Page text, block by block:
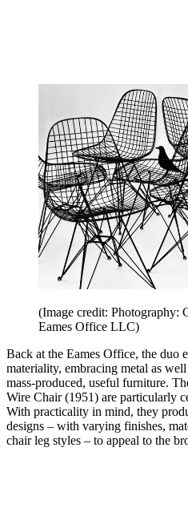
(Image credit: Photography:
Eames Office LLC)
Back at the Eames Office, the duo
materiality, embracing metal as
mass-produced, useful furniture.
Wire Chair (1951) are particularly
With practicality in mind, they
designs – with varying finishes,
chair leg styles – to appeal to the